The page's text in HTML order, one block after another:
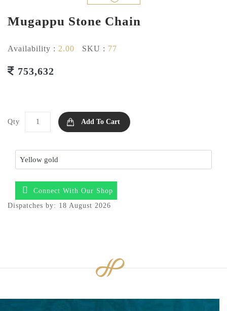
Mugappu Stone Chain
Availability : 2.00 SKU : 77
753,632
Qty Add To Cart
Connect With Our Shop
Dispatches by: 18 August 2026